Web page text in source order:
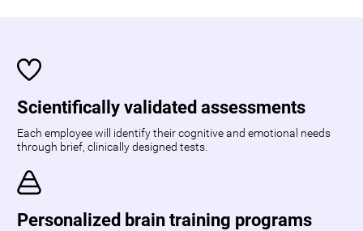
Scientifically validated assessments
Each employee will identify their cognitive and emotional needs
through brief, clinically designed tests.
Personalized brain training programs